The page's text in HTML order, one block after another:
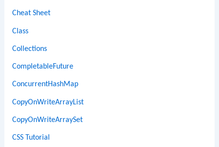
Cheat Sheet
Class
Collections
CompletableFuture
ConcurrentHashMap
CopyOnWriteArrayList
CopyOnWriteArraySet
CSS Tutorial